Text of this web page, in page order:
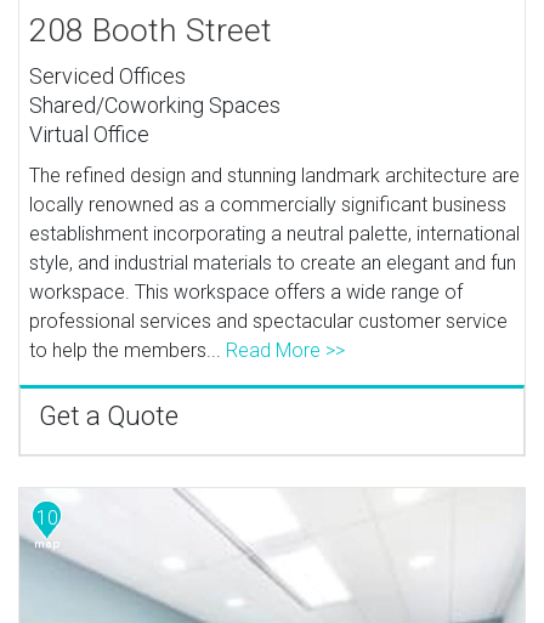
208 Booth Street
Serviced Offices
Shared/Coworking Spaces
Virtual Office
The refined design and stunning landmark architecture are
locally renowned as a commercially significant business
establishment incorporating a neutral palette, international
style, and industrial materials to create an elegant and fun
workspace. This workspace offers a wide range of
professional services and spectacular customer service
to help the members... Read More >>
Get a Quote
10